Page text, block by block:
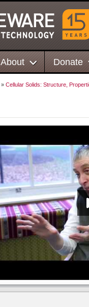
About Donate
» Cellular Solids: Structure,